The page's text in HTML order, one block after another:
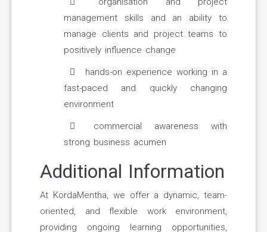
management skills and an ability to
manage clients and project teams to
positively influence change
hands-on experience working in a
fast-paced and quickly changing
environment
commercial awareness with
strong business acumen
Additional Information
At KordaMentha, we offer a dynamic, team-
oriented, and flexible work environment,
providing ongoing learning opportunities,